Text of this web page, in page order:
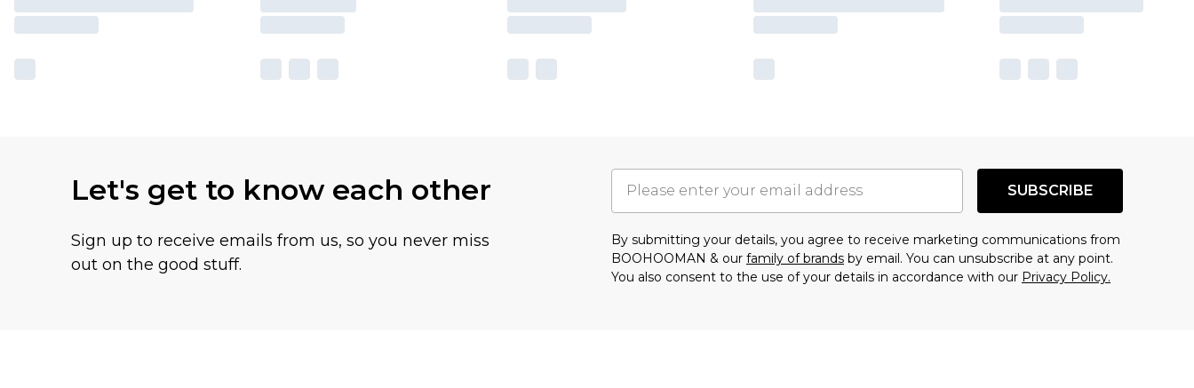
Let's get to know each other
Sign up to receive emails from us, so you never miss
out on the good stuff.
SUBSCRIBE
By submitting your details, you agree to receive marketing communications from
BOOHOOMAN & our family of brands by email. You can unsubscribe at any point.
You also consent to the use of your details in accordance with our Privacy Policy.